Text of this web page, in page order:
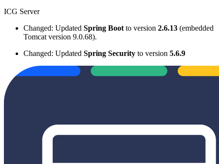
ICG Server
Changed: Updated Spring Boot to version 2.6.13 (embedded
Tomcat version 9.0.68).
Changed: Updated Spring Security to version 5.6.9